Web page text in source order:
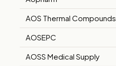
AOS Thermal Compounds
AOSEPC
AOSS Medical Supply